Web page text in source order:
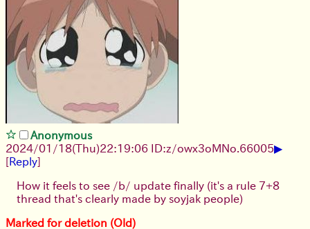
Anonymous
2024/01/18(Thu)22:19:06 ID:z/owx3oMNo. 66005▶
[Reply]
How it feels to see /b/ update finally (it's a rule 7+8
thread that's clearly made by soyjak people)
Marked for deletion (Old)